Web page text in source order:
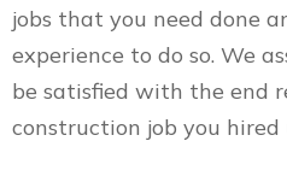
jobs that you need done
experience to do so. We
be satisfied with the end
construction job you hired